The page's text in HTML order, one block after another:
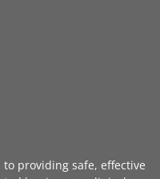
providing safe, effective